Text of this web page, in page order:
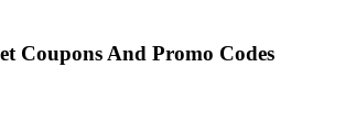
Coupons And Promo Codes